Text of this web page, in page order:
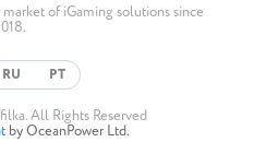
of iGaming solutions since
RU PT
All Rights Reserved
by OceanPower Ltd.